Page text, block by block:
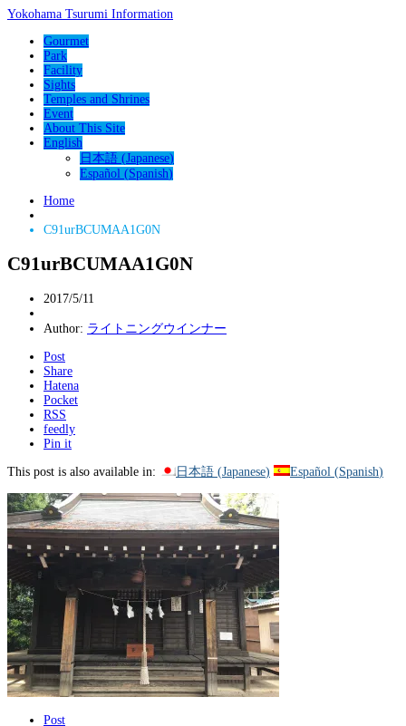
Yokohama Tsurumi Information
Gourmet
Park
Facility
Sights
Temples and Shrines
Event
About This Site
English
日本語 (Japanese)
Español (Spanish)
Home
C91urBCUMAA1G0N
C91urBCUMAA1G0N
2017/5/11
Author: ライトニングウインナー
Post
Share
Hatena
Pocket
RSS
feedly
Pin it
This post is also available in: 日本語 (Japanese) Español (Spanish)
Post